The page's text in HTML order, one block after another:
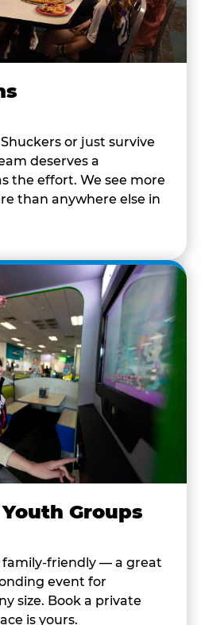
or just survive
deserves a
the effort. We see more
than anywhere else in
Groups
family-friendly — a great
event for
size. Book a private
is yours.